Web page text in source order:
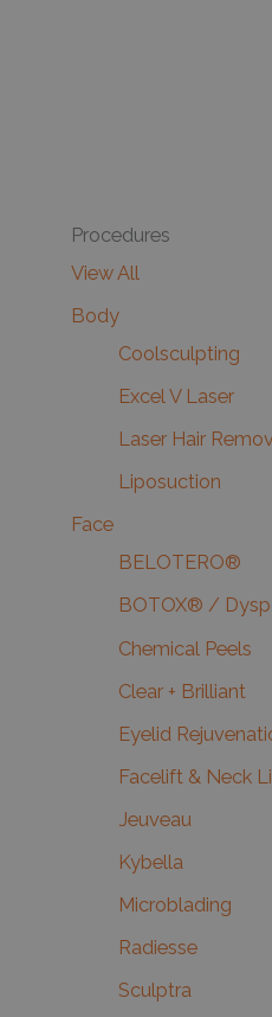
Procedures
View All
Body
Coolsculpting
Excel V Laser
Laser Hair
Liposuction
Face
BELOTERO®
BOTOX® /
Chemical Peels
Clear + Brilliant
Eyelid
Facelift & Neck
Jeuveau
Kybella
Microblading
Radiesse
Sculptra